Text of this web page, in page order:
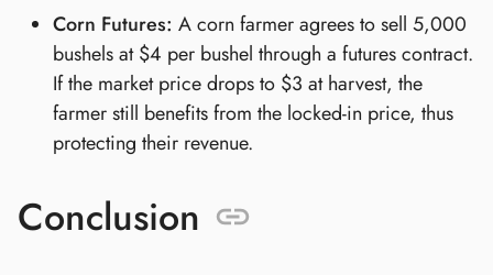
Corn Futures: A corn farmer agrees to sell 5,000
bushels at $4 per bushel through a futures contract.
If the market price drops to $3 at harvest, the
farmer still benefits from the locked-in price, thus
protecting their revenue.
Conclusion